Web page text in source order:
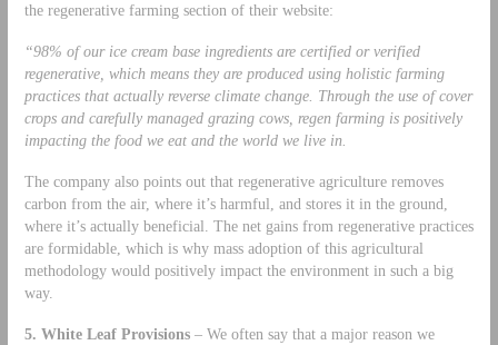
the regenerative farming section of their website:
“98% of our ice cream base ingredients are certified or verified
regenerative, which means they are produced using holistic farming
practices that actually reverse climate change. Through the use of cover
crops and carefully managed grazing cows, regen farming is positively
impacting the food we eat and the world we live in.
The company also points out that regenerative agriculture removes
carbon from the air, where it’s harmful, and stores it in the ground,
where it’s actually beneficial. The net gains from regenerative practices
are formidable, which is why mass adoption of this agricultural
methodology would positively impact the environment in such a big
way.
5. White Leaf Provisions– We often say that a major reason we